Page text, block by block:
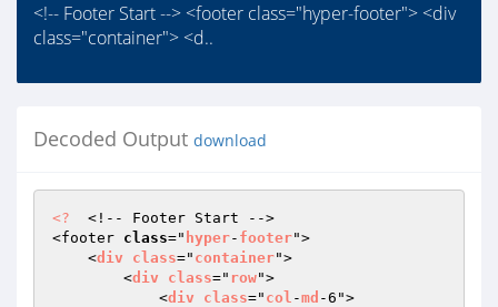
<!-- Footer Start --> <footer class="hyper-footer"> <div
class="container"> <d..
Decoded Output download
<?
  <!-- Footer Start -->
<footer class=" hyper- footer">
    <
div class=" container">
        <
div class=" row">
            <
div class=" col -md -6">